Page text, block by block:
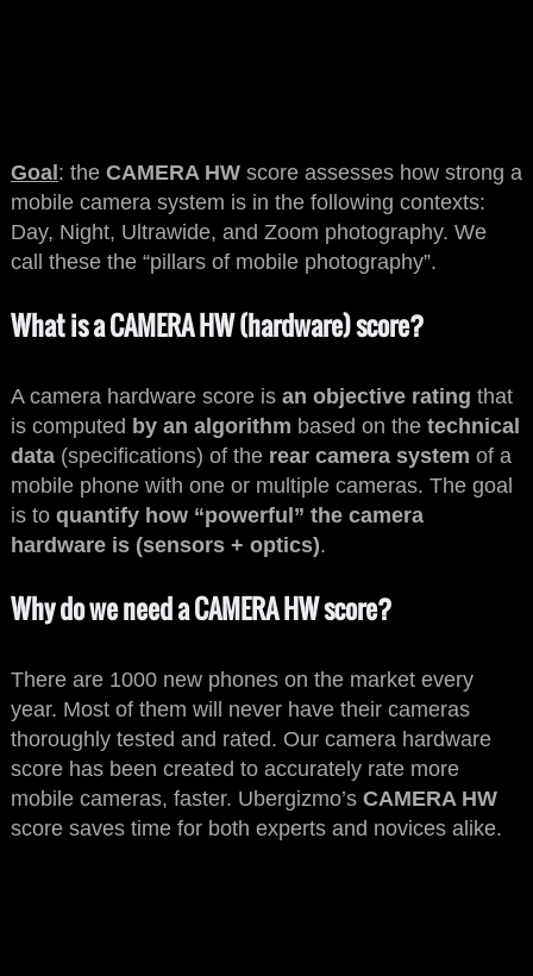
Goal : the CAMERA HWscore assesses how strong a
mobile camera system is in the following contexts:
Day, Night, Ultrawide, and Zoom photography. We
call these the “pillars of mobile photography”.
What is a CAMERA HW (hardware) score?
A camera hardware score is an objective rating that
is computed by an algorithm based on the technical
data(specifications) of therear camera system of a
mobile phone with one or multiple cameras. The goal
is to quantify how “powerful” the camera
hardware is (sensors + optics).
Why do we need a CAMERA HW score?
There are 1000 new phones on the market every
year. Most of them will never have their cameras
thoroughly tested and rated. Our camera hardware
score has been created to accurately rate more
mobile cameras, faster. Ubergizmo’s CAMERA HW
score saves time for both experts and novices alike.